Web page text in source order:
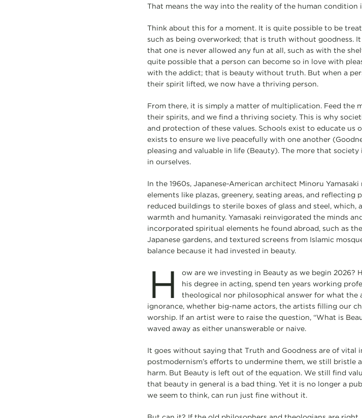
That means the way into the reality of the human condition
Think about this for a moment. It is quite possible to be
such as being overworked; that is truth without goodness.
that one is never allowed any fun at all, such as with the
quite possible that a person can become so in love with
with the addict; that is beauty without truth. But when a
their spirit lifted, we now have a thriving person.
From there, it is simply a matter of multiplication. Feed the
their spirits, and we find a thriving society. This is why
and protection of these values. Schools exist to educate us
exists to ensure we live peacefully with one another
pleasing and valuable in life (Beauty). The more that
in ourselves.
In the 1960s, Japanese-American architect Minoru
elements like plazas, greenery, seating areas, and
reduced buildings to sterile boxes of glass and steel,
warmth and humanity. Yamasaki reinvigorated the minds
incorporated spiritual elements he found abroad, such as
Japanese gardens, and textured screens from Islamic
balance because it had invested in beauty.
H
ow are we investing in Beauty as we begin 2026?
his degree in acting, spend ten years working
theological nor philosophical answer for what the
ignorance, whether big-name actors, the artists filling our
worship. If an artist were to raise the question, “What is
waved away as either unanswerable or naive.
It goes without saying that Truth and Goodness are of vital
postmodernism’s efforts to undermine them, we still bristle
harm. But Beauty is left out of the equation. We still find
that beauty in general is a bad thing. Yet it is no longer a
we seem to think, can run just fine without it.